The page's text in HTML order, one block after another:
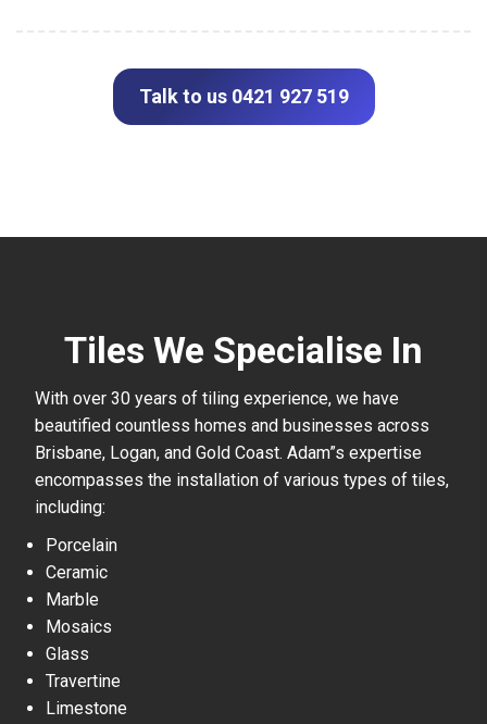
Talk to us 0421 927 519
Tiles We Specialise In
With over 30 years of tiling experience, we have
beautified countless homes and businesses across
Brisbane, Logan, and Gold Coast. Adam”s expertise
encompasses the installation of various types of tiles,
including:
Porcelain
Ceramic
Marble
Mosaics
Glass
Travertine
Limestone